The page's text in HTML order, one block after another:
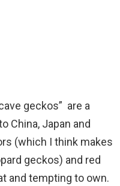
geckos” are a
China, Japan and
(which I think makes
geckos) and red
and tempting to own.